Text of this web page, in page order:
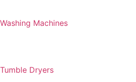
Washing Machines
Tumble Dryers